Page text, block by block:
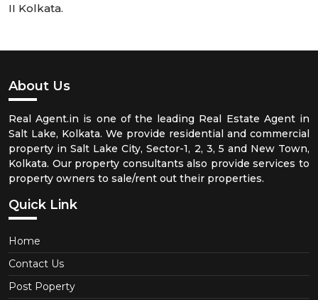
II Kolkata.
About Us
Real Agent.in is one of the leading Real Estate Agent in
Salt Lake, Kolkata. We provide residential and commercial
property in Salt Lake City, Sector-1, 2, 3, 5 and New Town,
Kolkata. Our property consultants also provide services to
property owners to sale/rent out their properties.
Quick Link
Home
Contact Us
Post Poperty